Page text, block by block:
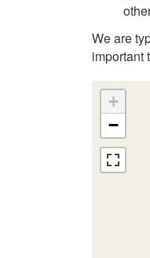
We are
important
+
−